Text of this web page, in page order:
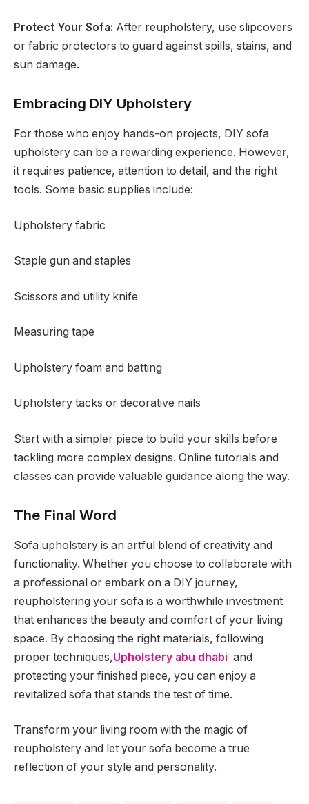
Protect Your Sofa: After reupholstery, use slipcovers
or fabric protectors to guard against spills, stains, and
sun damage.
Embracing DIY Upholstery
For those who enjoy hands-on projects, DIY sofa
upholstery can be a rewarding experience. However,
it requires patience, attention to detail, and the right
tools. Some basic supplies include:
Upholstery fabric
Staple gun and staples
Scissors and utility knife
Measuring tape
Upholstery foam and batting
Upholstery tacks or decorative nails
Start with a simpler piece to build your skills before
tackling more complex designs. Online tutorials and
classes can provide valuable guidance along the way.
The Final Word
Sofa upholstery is an artful blend of creativity and
functionality. Whether you choose to collaborate with
a professional or embark on a DIY journey,
reupholstering your sofa is a worthwhile investment
that enhances the beauty and comfort of your living
space. By choosing the right materials, following
proper techniques,Upholstery abu dhabi and
protecting your finished piece, you can enjoy a
revitalized sofa that stands the test of time.
Transform your living room with the magic of
reupholstery and let your sofa become a true
reflection of your style and personality.